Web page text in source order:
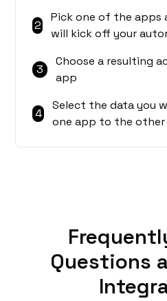
2
Pick one of the apps
will kick off your
3
Choose a resulting
app
4
Select the data you
one app to the other
Questions